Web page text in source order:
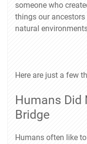
someone who
things our
natural
Here are just a few
Humans Did
Bridge
Humans often like